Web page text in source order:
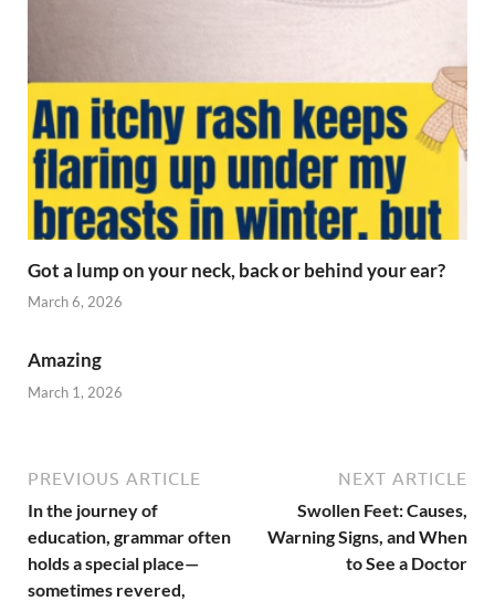
Got a lump on your neck, back or behind your ear?
March 6, 2026
Amazing
March 1, 2026
PREVIOUS ARTICLE
In the journey of
education, grammar often
holds a special place—
sometimes revered,
NEXT ARTICLE
Swollen Feet: Causes,
Warning Signs, and When
to See a Doctor